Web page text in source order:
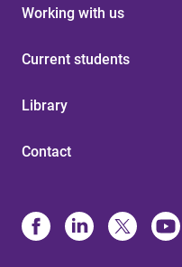
Working with us
Current students
Library
Contact